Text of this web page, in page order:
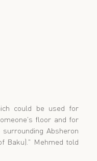
could be used for
floor and for
Absheron
Baku)." Mehmed told